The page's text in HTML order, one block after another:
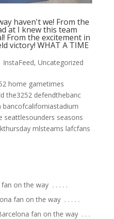
haven't we! From the
at I knew this team
From the excitement in
victory! WHAT A TIME
InstaFeed, Uncategorized
home gametimes
the3252 defendthebanc
bancofcaliforniastadium
seattlesounders seasons
mlsteams lafcfans
on the way ⁣ .⁣ .⁣ .⁣ .⁣ .⁣
fan on the way ⁣ .⁣ .⁣ .⁣ .⁣ .⁣
fan on the way ⁣ .⁣ .⁣ .⁣